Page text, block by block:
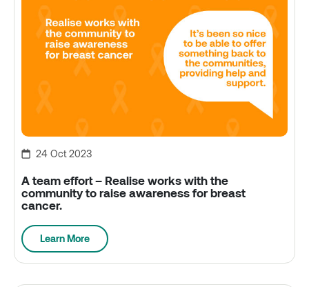
24 Oct 2023
A team effort – Realise works with the
community to raise awareness for breast
cancer.
Learn More